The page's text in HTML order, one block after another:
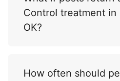
Control treatment in
OK?
How often should